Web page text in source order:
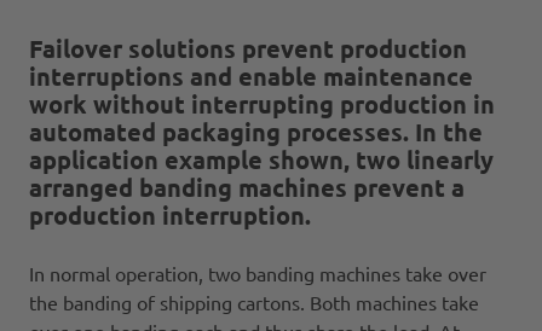
Failover solutions prevent production
interruptions and enable maintenance
work without interrupting production in
automated packaging processes. In the
application example shown, two linearly
arranged banding machines prevent a
production interruption.
In normal operation, two banding machines take over
the banding of shipping cartons. Both machines take